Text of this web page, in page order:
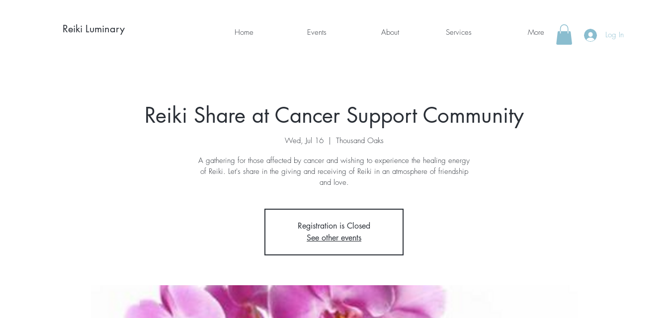
Reiki Luminary Home Events About Services More Log In
Reiki Share at Cancer Support Community
Wed, Jul 16
  |
Thousand Oaks
A gathering for those affected by cancer and wishing to experience the healing energy
of Reiki. Let's share in the giving and receiving of Reiki in an atmosphere of friendship
and love.
Registration is Closed
See other events